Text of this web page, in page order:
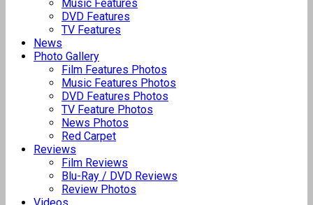
Music Features
DVD Features
TV Features
News
Photo Gallery
Film Features Photos
Music Features Photos
DVD Features Photos
TV Feature Photos
News Photos
Red Carpet
Reviews
Film Reviews
Blu-Ray / DVD Reviews
Review Photos